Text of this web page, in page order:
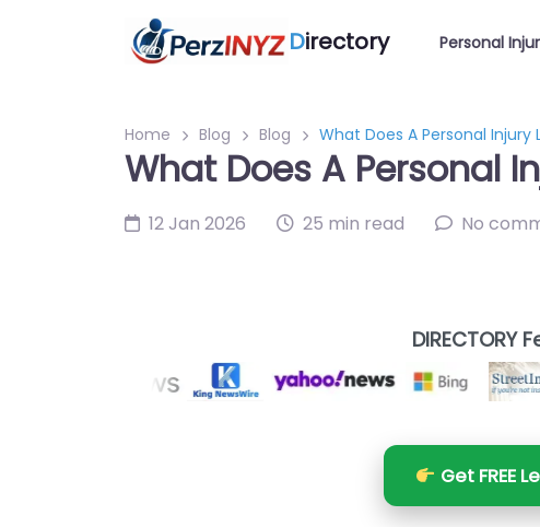
Directory Personal
Home Blog Blog What Does A Personal Injury
What Does A Personal
12 Jan 2026 25 min read No
DIRECTORY
Get FREE